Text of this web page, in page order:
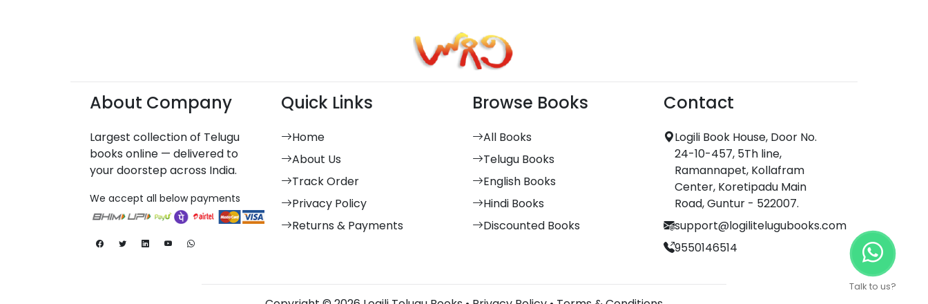
Talk to us?
About Company
Largest collection of Telugu
books online — delivered to
your doorstep across India.
We accept all below payments
Quick Links
Home
About Us
Track Order
Privacy Policy
Returns & Payments
Browse Books
All Books
Telugu Books
English Books
Hindi Books
Discounted Books
Contact
Logili Book House, Door No.
24-10-457, 5Th line,
Ramannapet, Kollafram
Center, Koretipadu Main
Road, Guntur - 522007.
support@logilitelugubooks.com
9550146514